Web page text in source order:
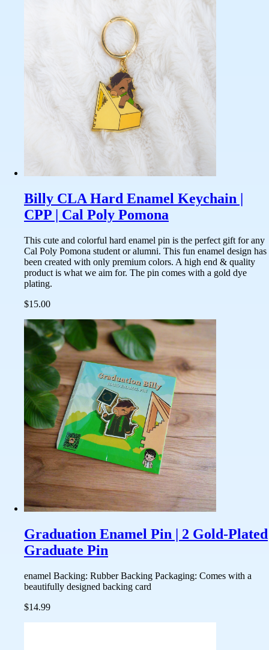
Billy CLA Hard Enamel Keychain |
CPP | Cal Poly Pomona
This cute and colorful hard enamel pin is the perfect gift for any
Cal Poly Pomona student or alumni. This fun enamel design has
been created with only premium colors. A high end & quality
product is what we aim for. The pin comes with a gold dye
plating.
$15.00
Graduation Enamel Pin | 2 Gold-Plated
Graduate Pin
enamel Backing: Rubber Backing Packaging: Comes with a
beautifully designed backing card
$14.99